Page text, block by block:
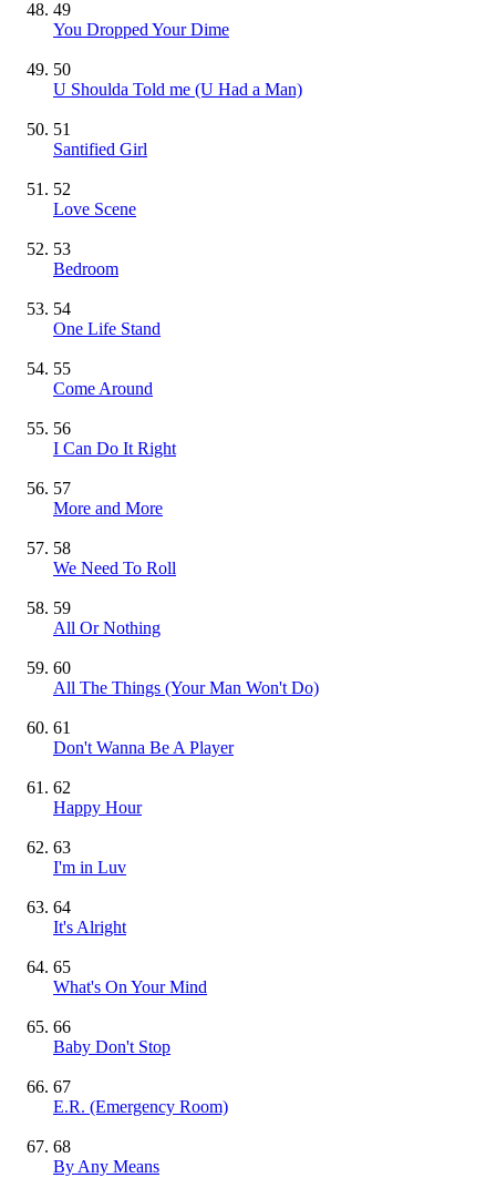
49
You Dropped Your Dime
50
U Shoulda Told me (U Had a Man)
51
Santified Girl
52
Love Scene
53
Bedroom
54
One Life Stand
55
Come Around
56
I Can Do It Right
57
More and More
58
We Need To Roll
59
All Or Nothing
60
All The Things (Your Man Won't Do)
61
Don't Wanna Be A Player
62
Happy Hour
63
I'm in Luv
64
It's Alright
65
What's On Your Mind
66
Baby Don't Stop
67
E.R. (Emergency Room)
68
By Any Means